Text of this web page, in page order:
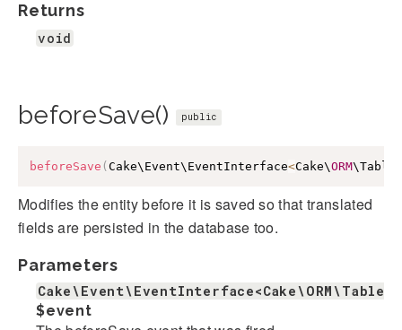
Returns
void
beforeSave() public
beforeSave ( Cake\Event\EventInterface<Cake\ORM\Table
Modifies the entity before it is saved so that translated
fields are persisted in the database too.
Parameters
Cake\Event\EventInterface<Cake\ORM\Table>
$event